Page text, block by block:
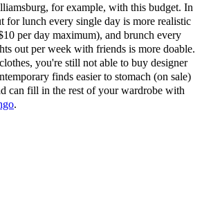
for example, with this budget. In
for lunch every single day is more realistic
per day maximum), and brunch every
out per week with friends is more doable.
you're still not able to buy designer
finds easier to stomach (on sale)
can fill in the rest of your wardrobe with
.